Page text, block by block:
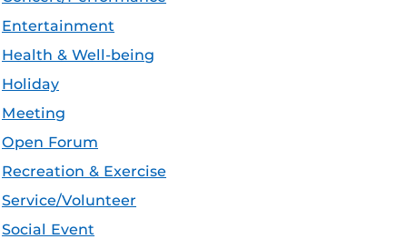
Entertainment
Health & Well-being
Holiday
Meeting
Open Forum
Recreation & Exercise
Service/Volunteer
Social Event